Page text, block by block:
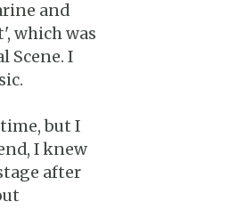
and
which was
Scene. I
but I
I knew
after